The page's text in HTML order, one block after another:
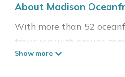
About Madison
With more than 52
traveling with groups,
essential amenities such